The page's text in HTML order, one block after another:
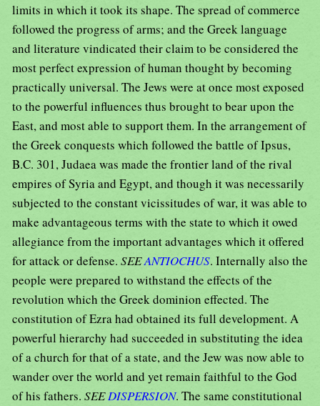
limits in which it took its shape. The spread of commerce
followed the progress of arms; and the Greek language
and literature vindicated their claim to be considered the
most perfect expression of human thought by becoming
practically universal. The Jews were at once most exposed
to the powerful influences thus brought to bear upon the
East, and most able to support them. In the arrangement of
the Greek conquests which followed the battle of Ipsus,
B.C. 301, Judaea was made the frontier land of the rival
empires of Syria and Egypt, and though it was necessarily
subjected to the constant vicissitudes of war, it was able to
make advantageous terms with the state to which it owed
allegiance from the important advantages which it offered
for attack or defense. SEEANTIOCHUS. Internally also the
people were prepared to withstand the effects of the
revolution which the Greek dominion effected. The
constitution of Ezra had obtained its full development. A
powerful hierarchy had succeeded in substituting the idea
of a church for that of a state, and the Jew was now able to
wander over the world and yet remain faithful to the God
of his fathers. SEEDISPERSION. The same constitutional